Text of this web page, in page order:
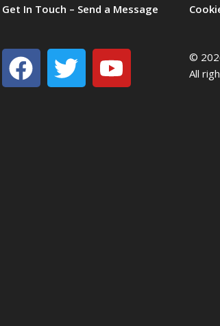
Get In Touch – Send a Message
Facebook
TwitterYoutube
©
All